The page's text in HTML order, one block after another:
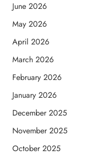
June 2026
May 2026
April 2026
March 2026
February 2026
January 2026
December 2025
November 2025
October 2025